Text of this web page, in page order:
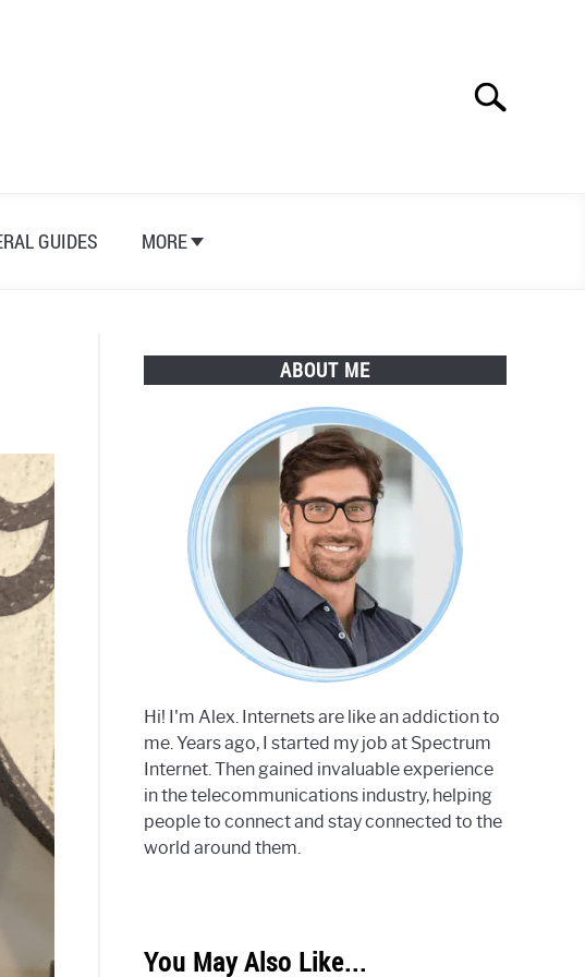
Search
GUIDES MORE
ABOUT ME
Hi! I'm Alex. Internets are like an addiction to
me. Years ago, I started my job at Spectrum
Internet. Then gained invaluable experience
in the telecommunications industry, helping
people to connect and stay connected to the
world around them.
You May Also Like...